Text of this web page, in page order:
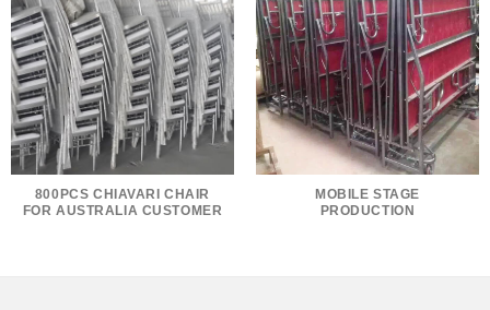
800PCS CHIAVARI CHAIR
FOR AUSTRALIA CUSTOMER
MOBILE STAGE
PRODUCTION